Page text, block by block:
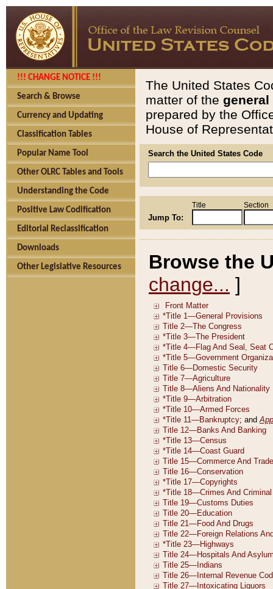
!!! CHANGE NOTICE !!!
Search & Browse
Currency and Updating
Classification Tables
Popular Name Tool
Other OLRC Tables and Tools
Understanding the Code
Positive Law Codification
Editorial Reclassification
Downloads
Other Legislative Resources
The United States
matter of the general
prepared by the
House of
Search the United States Code
Jump To:
Title Section
Browse the
change... ]